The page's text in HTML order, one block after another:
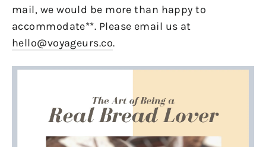
mail, we would be more than happy to
accommodate**. Please email us at
hello@voyageurs.co.